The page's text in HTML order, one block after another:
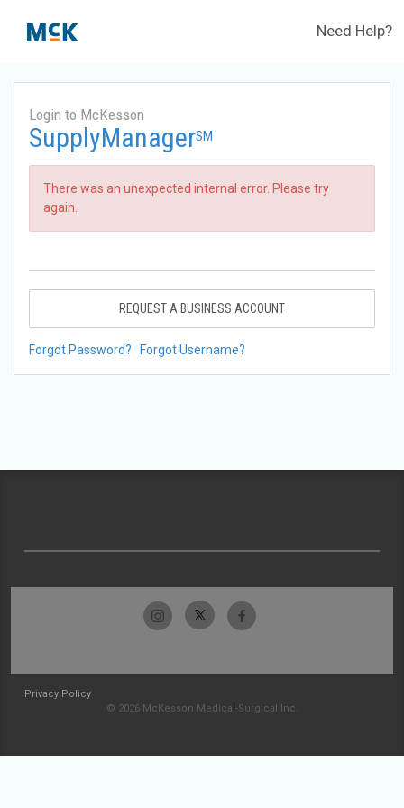
Need Help?
Login to McKesson
SupplyManagerSM
There was an unexpected internal error. Please try
again.
REQUEST A BUSINESS ACCOUNT
Forgot Password? Forgot Username?
Privacy Policy
© 2026 McKesson Medical-Surgical Inc.